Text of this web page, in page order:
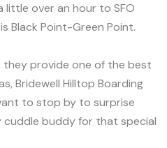
over an hour to SFO
Black Point-Green Point.
they provide one of the best
Bridewell Hilltop Boarding
to stop by to surprise
cuddle buddy for that special